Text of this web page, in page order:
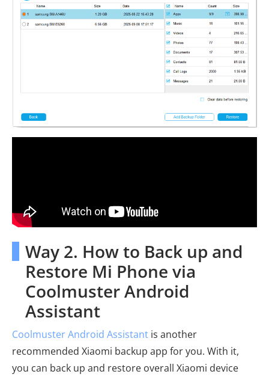
Way 2. How to Back up and
Restore Mi Phone via
Coolmuster Android
Assistant
Coolmuster Android Assistant is another
recommended Xiaomi backup app for you. With it,
you can back up and restore overall Xiaomi device